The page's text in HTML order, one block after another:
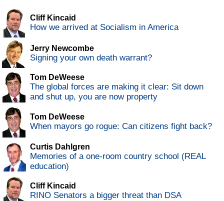
Cliff Kincaid
How we arrived at Socialism in America
Jerry Newcombe
Signing your own death warrant?
Tom DeWeese
The global forces are making it clear: Sit down
and shut up, you are now property
Tom DeWeese
When mayors go rogue: Can citizens fight back?
Curtis Dahlgren
Memories of a one-room country school (REAL
education)
Cliff Kincaid
RINO Senators a bigger threat than DSA